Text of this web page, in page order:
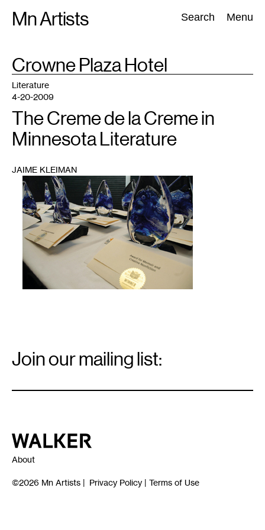
Mn Artists Search Menu
Search:
All(2389) Performing Arts(843) Visual Art(798
TAG
:Crowne Plaza Hotel
Literature
4-20-2009
The Creme de la Creme in
Minnesota Literature
JAIME KLEIMAN
Signup
Join our mailing list:
Walker Art Center
About
©2026 Mn Artists | Privacy Policy | Terms of Use